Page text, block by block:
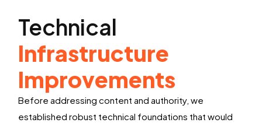
Technical
Infrastructure
Improvements
Before addressing content and authority, we
established robust technical foundations that would